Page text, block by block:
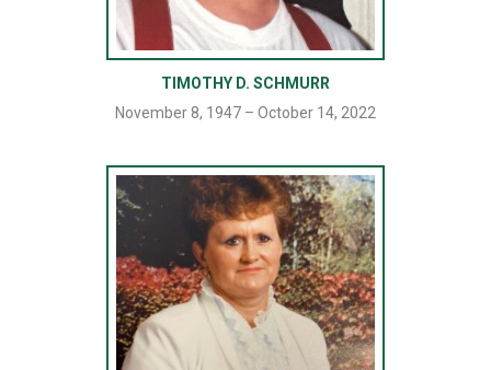
TIMOTHY D. SCHMURR
November 8, 1947 – October 14, 2022